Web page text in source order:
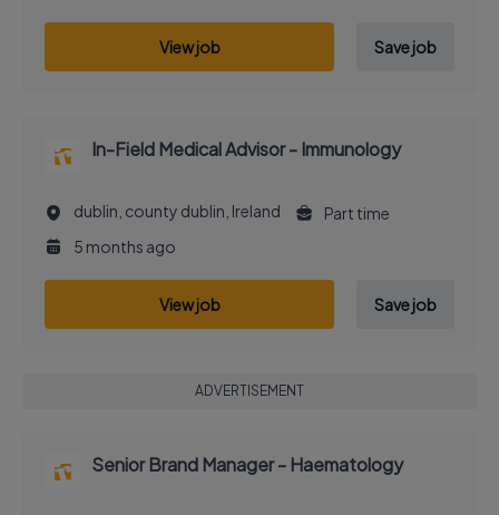
View job Save job
In-Field Medical Advisor - Immunology
dublin, county dublin, Ireland
Part time
5 months ago
View job Save job
ADVERTISEMENT
Senior Brand Manager - Haematology